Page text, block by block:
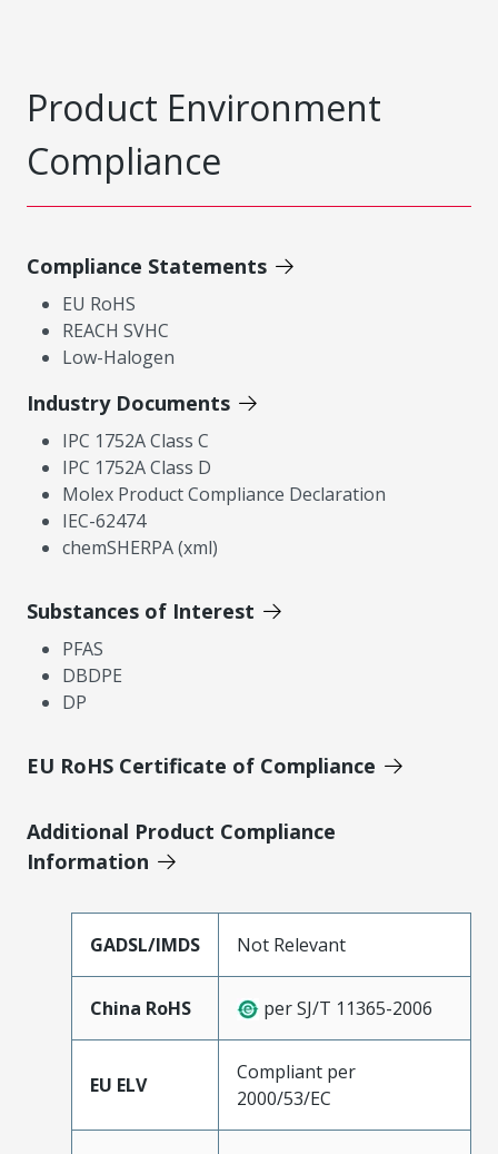
Product Environment
Compliance
Compliance Statements
EU RoHS
REACH SVHC
Low-Halogen
Industry Documents
IPC 1752A Class C
IPC 1752A Class D
Molex Product Compliance Declaration
IEC-62474
chemSHERPA (xml)
Substances of Interest
PFAS
DBDPE
DP
EU RoHS Certificate of Compliance
Additional Product Compliance
Information
GADSL/IMDS Not Relevant
China RoHS per SJ/T 11365-2006
EU ELV
Compliant per
2000/53/EC